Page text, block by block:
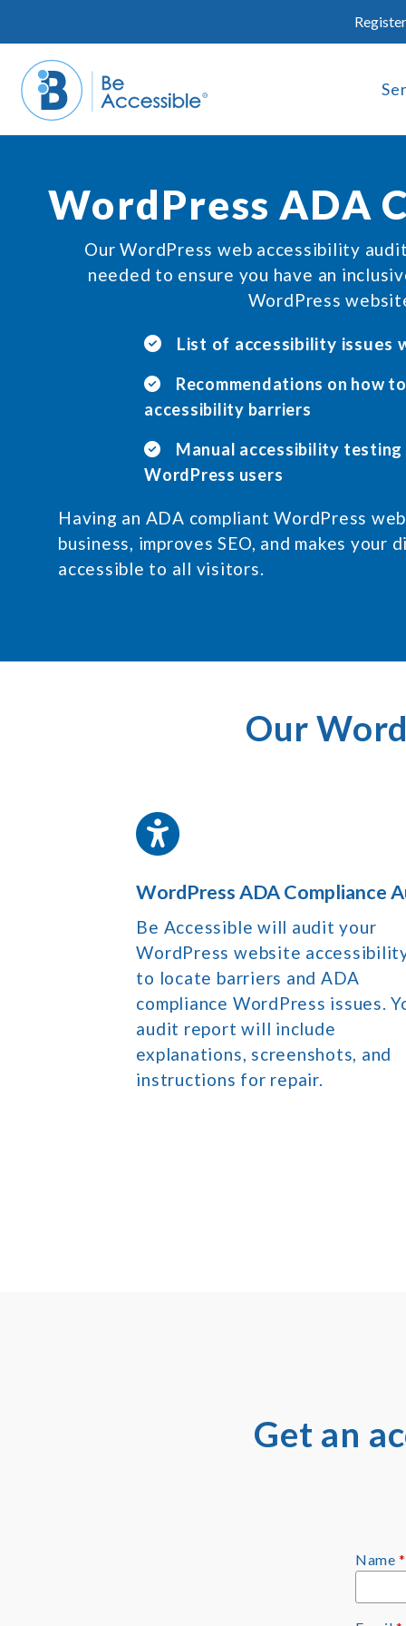
content
WordPress ADA
Our WordPress web accessibility
needed to ensure you have an
WordPress
List of accessibility issues
Recommendations on how
accessibility barriers
Manual accessibility testing
WordPress users
Having an ADA compliant WordPress
business, improves SEO, and makes your
accessible to all visitors.
Our
WordPress ADA Compliance
Be Accessible will audit your
WordPress website
to locate barriers and ADA
compliance WordPress issues.
audit report will include
explanations, screenshots, and
instructions for repair.
Get an
Name*